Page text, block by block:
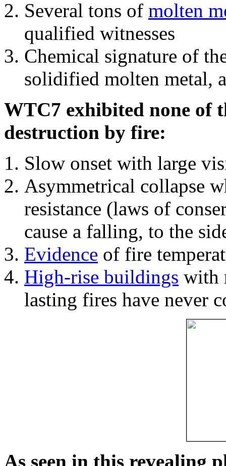
Several tons of molten
qualified witnesses
Chemical signature of
solidified molten metal,
WTC7 exhibited none of
destruction by fire:
Slow onset with large
Asymmetrical collapse
resistance (laws of
cause a falling, to the
Evidence of fire
High-rise buildings with
lasting fires have never
As seen in this revealing